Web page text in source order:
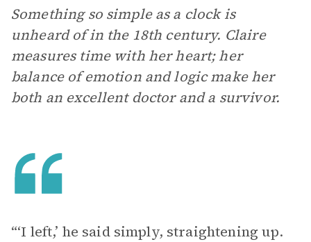
Something so simple as a clock is
unheard of in the 18th century. Claire
measures time with her heart; her
balance of emotion and logic make her
both an excellent doctor and a survivor.
“‘I left,’ he said simply, straightening up.